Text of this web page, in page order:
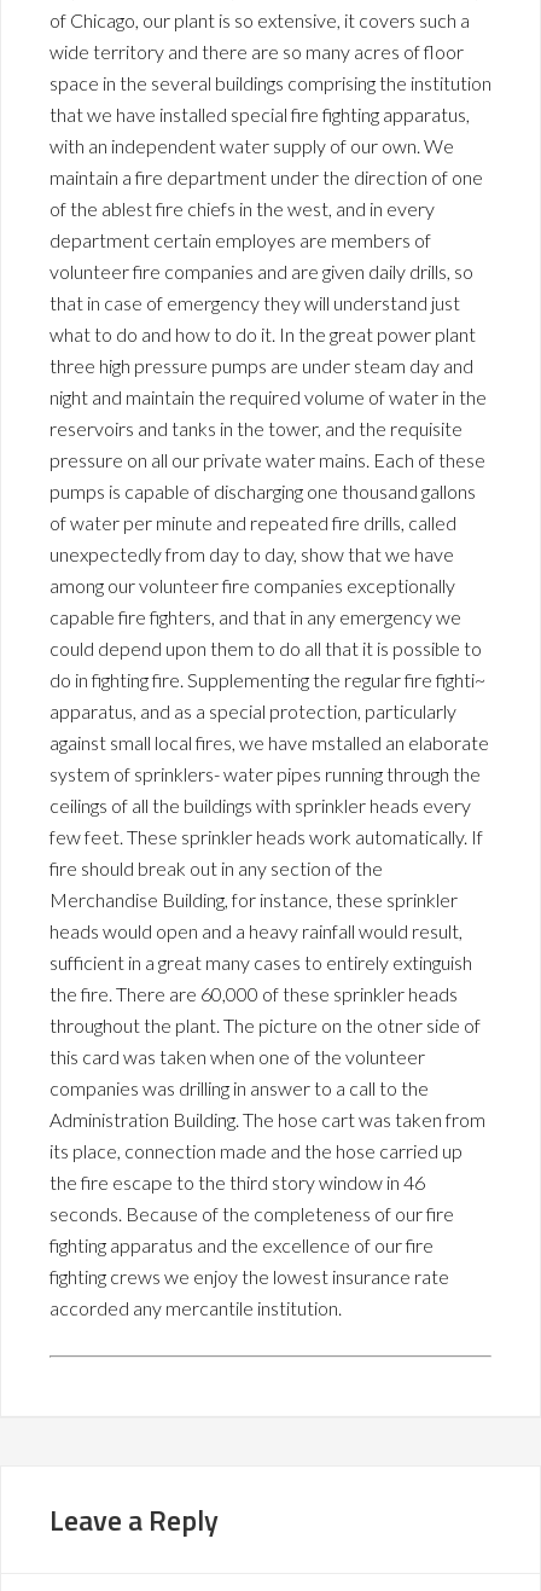
of Chicago, our plant is so extensive, it covers such a
wide territory and there are so many acres of floor
space in the several buildings comprising the institution
that we have installed special fire fighting apparatus,
with an independent water supply of our own. We
maintain a fire department under the direction of one
of the ablest fire chiefs in the west, and in every
department certain employes are members of
volunteer fire companies and are given daily drills, so
that in case of emergency they will understand just
what to do and how to do it. In the great power plant
three high pressure pumps are under steam day and
night and maintain the required volume of water in the
reservoirs and tanks in the tower, and the requisite
pressure on all our private water mains. Each of these
pumps is capable of discharging one thousand gallons
of water per minute and repeated fire drills, called
unexpectedly from day to day, show that we have
among our volunteer fire companies exceptionally
capable fire fighters, and that in any emergency we
could depend upon them to do all that it is possible to
do in fighting fire. Supplementing the regular fire fighti~
apparatus, and as a special protection, particularly
against small local fires, we have mstalled an elaborate
system of sprinklers- water pipes running through the
ceilings of all the buildings with sprinkler heads every
few feet. These sprinkler heads work automatically. If
fire should break out in any section of the
Merchandise Building, for instance, these sprinkler
heads would open and a heavy rainfall would result,
sufficient in a great many cases to entirely extinguish
the fire. There are 60,000 of these sprinkler heads
throughout the plant. The picture on the otner side of
this card was taken when one of the volunteer
companies was drilling in answer to a call to the
Administration Building. The hose cart was taken from
its place, connection made and the hose carried up
the fire escape to the third story window in 46
seconds. Because of the completeness of our fire
fighting apparatus and the excellence of our fire
fighting crews we enjoy the lowest insurance rate
accorded any mercantile institution.
Leave a Reply